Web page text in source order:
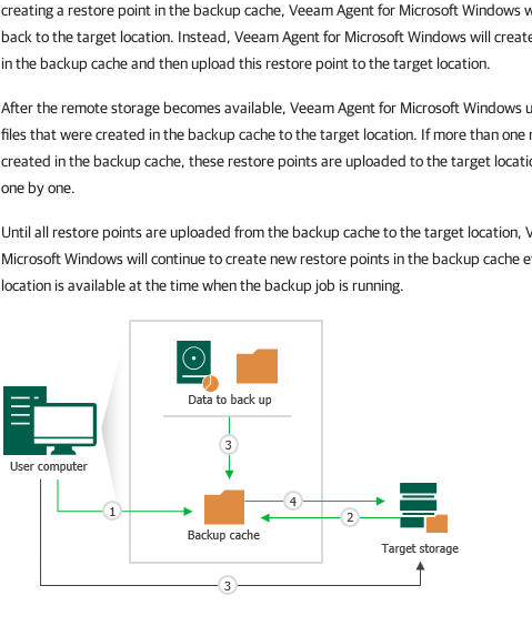
creating a restore point in the backup cache, Veeam Agent for Microsoft Windows
back to the target location. Instead, Veeam Agent for Microsoft Windowswill
in the backup cache and then upload this restore point to the target location.
After the remote storage becomes available, Veeam Agent for Microsoft Windows
files that were created in the backup cache to the target location. If more than one
created in the backup cache, these restore points are uploaded to the target
one by one.
Until all restore points are uploaded from the backup cache to the target location,
Microsoft Windowswill continue to create new restore points in the backup cache
location is available at the time when the backup job is running.